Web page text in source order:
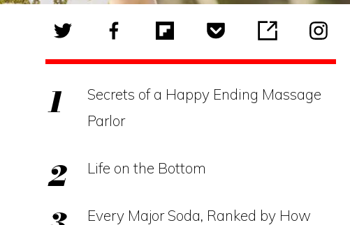
Secrets of a Happy Ending Massage
Parlor
Life on the Bottom
Every Major Soda, Ranked by How